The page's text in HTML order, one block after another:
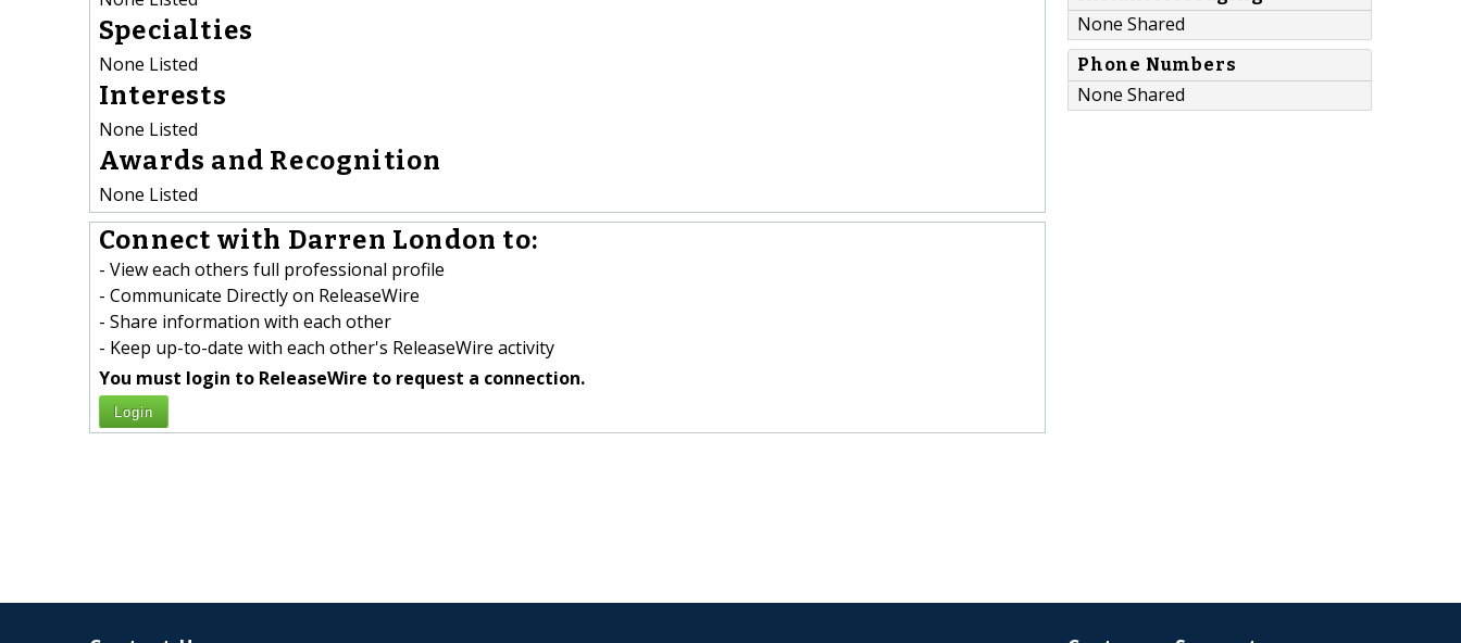
Specialties
None Listed
Interests
None Listed
Awards and Recognition
None Listed
Connect with Darren London to:
- View each others full professional profile
- Communicate Directly on ReleaseWire
- Share information with each other
- Keep up-to-date with each other's ReleaseWire activity
You must login to ReleaseWire to request a connection.
Login
None Shared
Phone Numbers
None Shared